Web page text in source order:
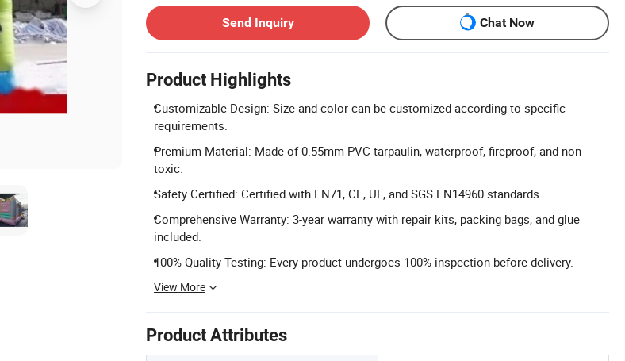
Send Inquiry
Chat Now
Product Highlights
Customizable Design: Size and color can be customized according to specific
requirements.
Premium Material: Made of 0.55mm PVC tarpaulin, waterproof, fireproof, and non-
toxic.
Safety Certified: Certified with EN71, CE, UL, and SGS EN14960 standards.
Comprehensive Warranty: 3-year warranty with repair kits, packing bags, and glue
included.
100% Quality Testing: Every product undergoes 100% inspection before delivery.
View More
Product Attributes